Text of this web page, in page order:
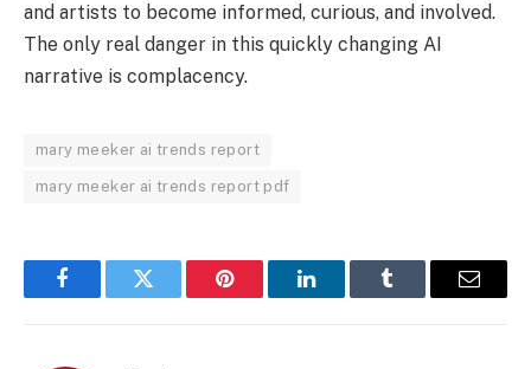
and artists to become informed, curious, and involved.
The only real danger in this quickly changing AI
narrative is complacency.
mary meeker ai trends report
mary meeker ai trends report pdf
FacebookTwitter Pinterest LinkedInTumblr Email